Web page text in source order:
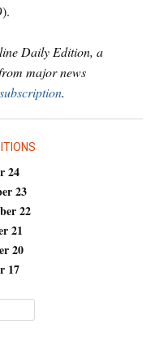
Daily Edition, a
major news
.
24
23
22
21
20
17